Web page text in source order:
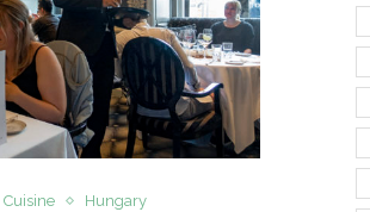
Hungary